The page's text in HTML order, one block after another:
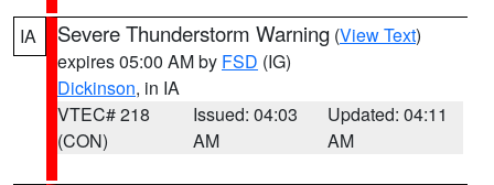
IA Severe Thunderstorm Warning (View Text)
expires 05:00 AM by FSD (IG)
Dickinson, in IA
VTEC# 218
(CON)
Issued: 04:03
AM
Updated: 04:11
AM